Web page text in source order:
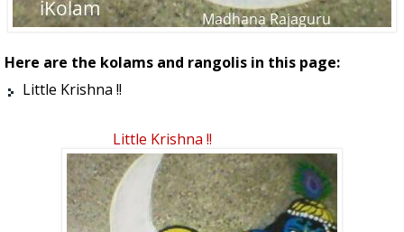
Here are the kolams and rangolis in this page:
Little Krishna !!
Little Krishna !!